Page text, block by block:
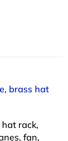
brass hat
rack,
fan,